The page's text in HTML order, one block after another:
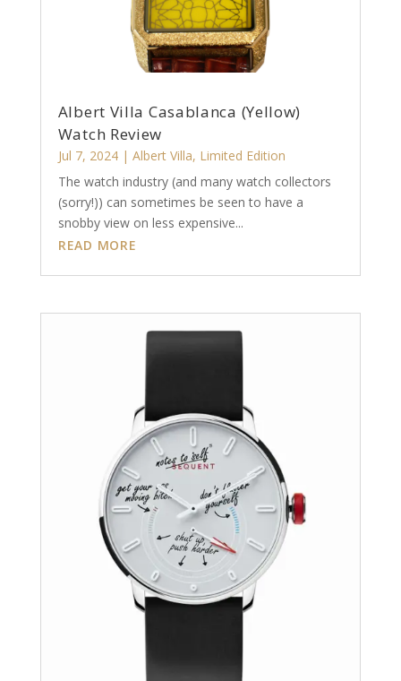
Albert Villa Casablanca (Yellow)
Watch Review
Jul 7, 2024| Albert Villa, Limited Edition
The watch industry (and many watch collectors
(sorry!)) can sometimes be seen to have a
snobby view on less expensive...
READ MORE